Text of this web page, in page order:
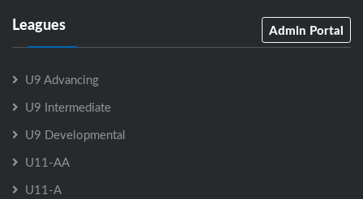
Leagues Admin Portal
U9 Advancing
U9 Intermediate
U9 Developmental
U11-AA
U11-A